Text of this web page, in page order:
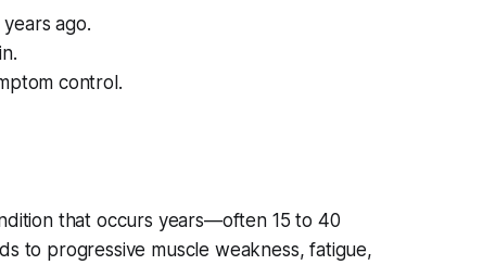
ago.
control.
that occurs years—often 15 to 40
to progressive muscle weakness, fatigue,